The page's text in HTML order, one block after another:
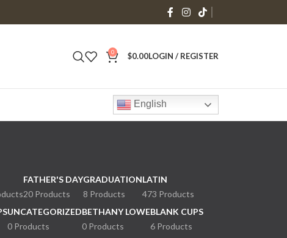
0 $0.00LOGIN / REGISTER
English
FATHER'S DAY
20 Products
GRADUATION
8 Products
LATIN
473 Products
UNCATEGORIZED
0 Products
BETHANY LOWE
0 Products
BLANK CUPS
6 Products